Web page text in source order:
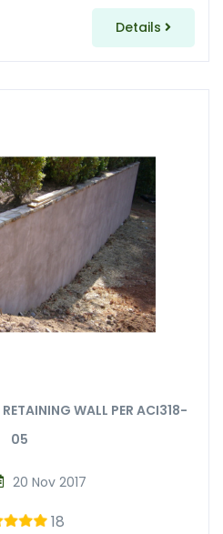
Details
WALL PER ACI318-
05
20 Nov 2017
18